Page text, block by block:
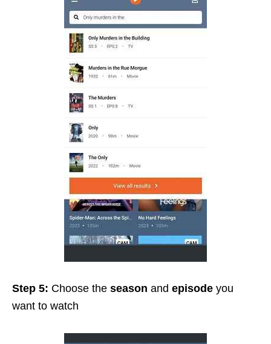
Step 5: Choose the season and episode you
want to watch